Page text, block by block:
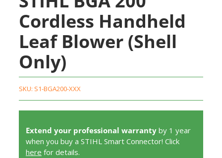
Cordless Handheld
Leaf Blower (Shell
Only)
SKU: S1-BGA200-XXX
Extend your professional warrantyby 1 year
when you buy a STIHL Smart Connector! Click
here for details.